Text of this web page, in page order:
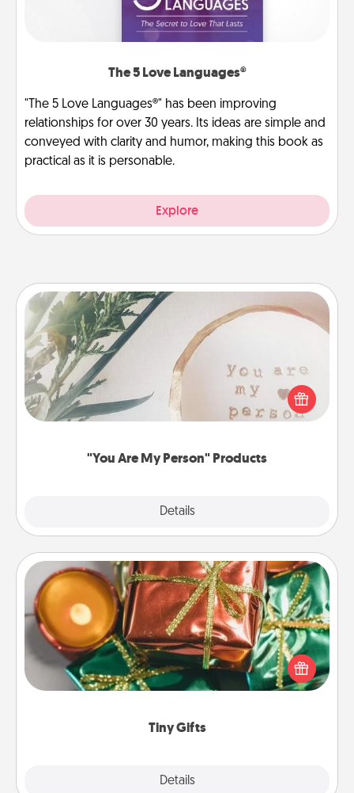
The 5 Love Languages®
"The 5 Love Languages®" has been improving
relationships for over 30 years. Its ideas are simple and
conveyed with clarity and humor, making this book as
practical as it is personable.
Explore
"You Are My Person" Products
Details
"You Are My Person" Products
Practical and sentimental! Gift a "You Are My Person"
product for a close friend or spouse.
Tiny Gifts
Details
Tiny Gifts
Instead of giving one big gift on one day, give lots
of small (even silly) gifts your special someone can
open over several days. It's a cute and fun way to